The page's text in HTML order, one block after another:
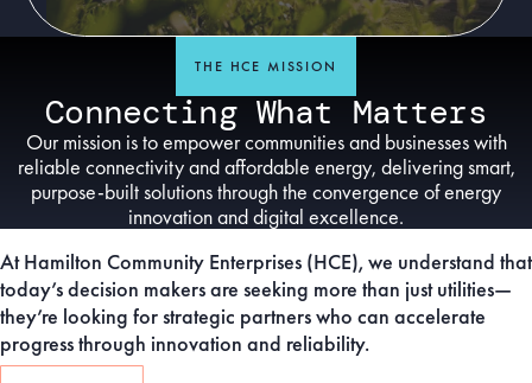
THE HCE MISSION
Connecting What Matters
Our mission is to empower communities and businesses with
reliable connectivity and affordable energy, delivering smart,
purpose-built solutions through the convergence of energy
innovation and digital excellence.
At Hamilton Community Enterprises (HCE), we understand that
today’s decision makers are seeking more than just utilities—
they’re looking for strategic partners who can accelerate
progress through innovation and reliability.